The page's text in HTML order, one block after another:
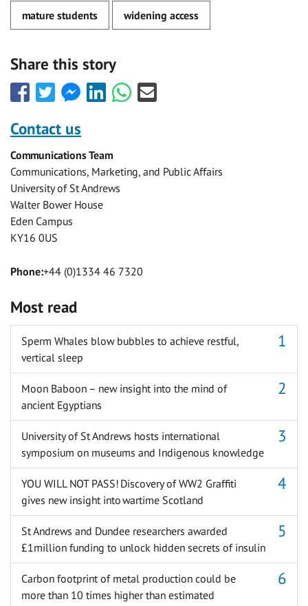
mature students widening access
Share this story
Share
this
with
Facebook
Share
this
with
Twitter
Share
this
Facebook
Messenger
Share
this
Share
this
Share
this
Contact us
Communications Team
Communications, Marketing, and Public Affairs
University of St Andrews
Walter Bower House
Eden Campus
KY16 0US
Phone:+44 (0)1334 46 7320
Most read
Sperm Whales blow bubbles to achieve restful,
vertical sleep
Moon Baboon – new insight into the mind of
ancient Egyptians
University of St Andrews hosts international
symposium on museums and Indigenous knowledge
YOU WILL NOT PASS! Discovery of WW2 Graffiti
gives new insight into wartime Scotland
St Andrews and Dundee researchers awarded
£1million funding to unlock hidden secrets of insulin
Carbon footprint of metal production could be
more than 10 times higher than estimated